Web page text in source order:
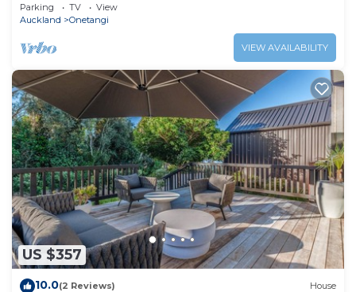
Parking TV
View
Auckland
Onetangi
VIEW AVAILABILITY
US $357
10.0(2 Reviews) House